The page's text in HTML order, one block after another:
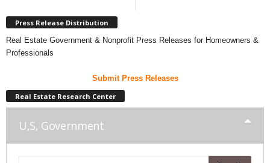
Press Release Distribution
Real Estate Government & Nonprofit Press Releases for Homeowners &
Professionals
Submit Press Releases
Real Estate Research Center
U,S, Government